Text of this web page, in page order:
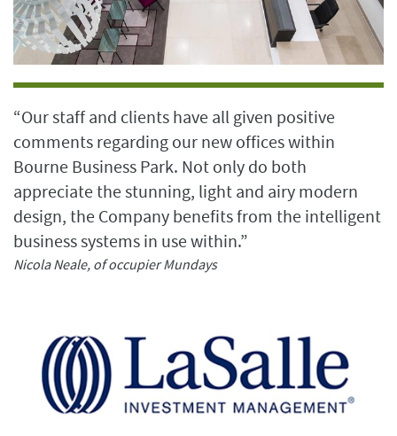
“Our staff and clients have all given positive
comments regarding our new offices within
Bourne Business Park. Not only do both
appreciate the stunning, light and airy modern
design, the Company benefits from the intelligent
business systems in use within.”
Nicola Neale, of occupier Mundays